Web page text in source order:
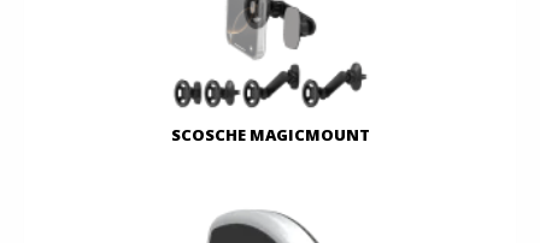
SCOSCHE MAGICMOUNT